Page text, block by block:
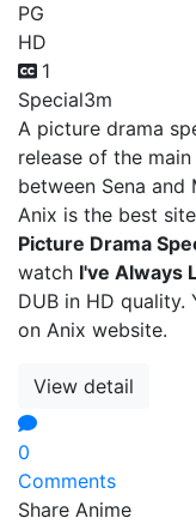
PG
HD
1
Special3m
A picture drama
release of the
between Sena and
Anix is the best
Picture Drama
watch I've Always
DUB in HD quality.
on Anix website.
View detail
0
Comments
Share Anime